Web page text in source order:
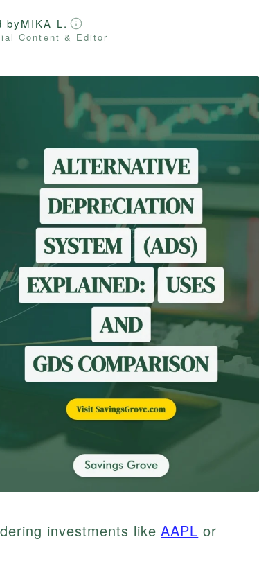
byMIKA L.
Content & Editor
investments likeAAPL or